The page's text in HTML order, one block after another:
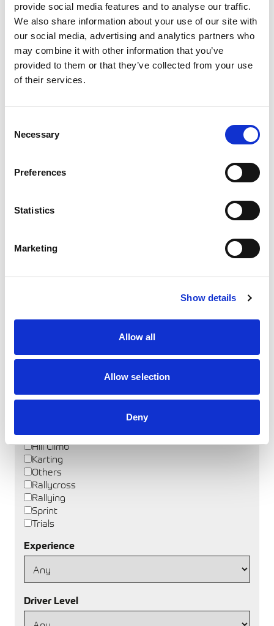
provide social media features and to analyse our traffic.
We also share information about your use of our site with
our social media, advertising and analytics partners who
may combine it with other information that you’ve
provided to them or that they’ve collected from your use
of their services.
Selection
Necessary
Preferences
Statistics
Marketing
Show details
Allow all
Allow selection
Deny
Alex Tuzzeo
Gender:Male Age:
Suitability Check:
Not Applicable
All information provided on the Coach Finder,
including Suitability Check information, was
accurate and valid at the time of upload. It is
the responsibility of users to verify the current
Find a Coach
Discipline
Circuit
Drifting
Hill Climb
Karting
Others
Rallycross
Rallying
Sprint
Trials
Experience
Driver Level